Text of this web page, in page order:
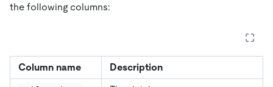
the following columns:
Column name Description